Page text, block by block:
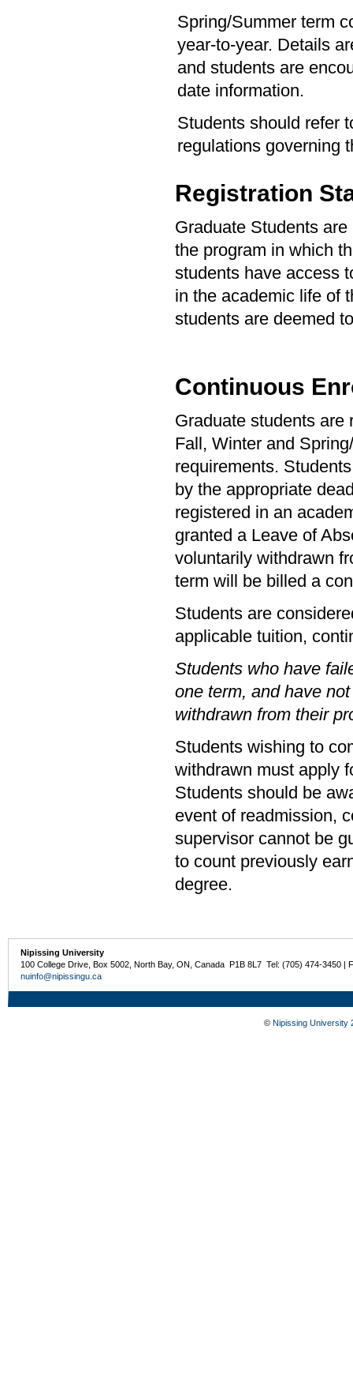
Spring/Summer term
year-to-year. Details
and students are
date information.
Students should refer
regulations governing
Registration
Graduate Students
the program in which
students have access
in the academic life of
students are deemed
Continuous
Graduate students are
Fall, Winter and
requirements.
by the appropriate
registered in an
granted a Leave of
voluntarily withdrawn
term will be billed a
Students are
applicable tuition,
Students who have
one term, and have
withdrawn from their
Students wishing to
withdrawn must apply
Students should be
event of readmission,
supervisor cannot be
to count previously
degree.
Nipissing University
100 College Drive, Box 5002, North Bay, ON, Canada P1B 8L7 Tel: (705) 474-3450 |
nuinfo@nipissingu.ca
© Nipissing University